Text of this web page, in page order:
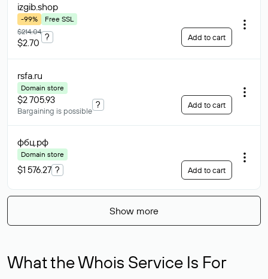
izgib.shop
-99%
Free SSL
$214.04
$2.70
? Add to cart
rsfa.ru
Domain store
$2 705.93
Bargaining is possible
? Add to cart
фбц.рф
Domain store
$1 576.27 ? Add to cart
Show more
What the Whois Service Is For